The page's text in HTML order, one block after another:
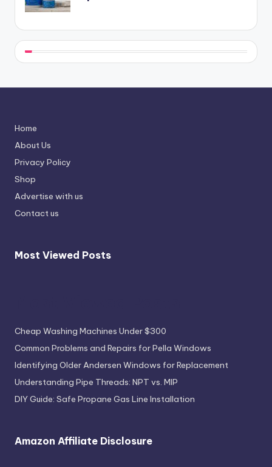
Home
About Us
Privacy Policy
Shop
Advertise with us
Contact us
Most Viewed Posts
Cheap Washing Machines Under $300
Common Problems and Repairs for Pella Windows
Identifying Older Andersen Windows for Replacement
Understanding Pipe Threads: NPT vs. MIP
DIY Guide: Safe Propane Gas Line Installation
Amazon Affiliate Disclosure